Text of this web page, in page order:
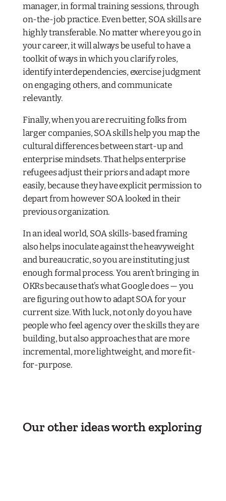
manager, in formal training sessions, through
on-the-job practice. Even better, SOA skills are
highly transferable. No matter where you go in
your career, it will always be useful to have a
toolkit of ways in which you clarify roles,
identify interdependencies, exercise judgment
on engaging others, and communicate
relevantly.
Finally, when you are recruiting folks from
larger companies, SOA skills help you map the
cultural differences between start-up and
enterprise mindsets. That helps enterprise
refugees adjust their priors and adapt more
easily, because they have explicit permission to
depart from however SOA looked in their
previous organization.
In an ideal world, SOA skills-based framing
also helps inoculate against the heavyweight
and bureaucratic, so you are institutingjust
enoughformal process. You aren’t bringing in
OKRs because that’s what Google does — you
are figuring out how to adapt SOA for your
current size. With luck, not only do you have
people who feel agency over the skills they are
building, but also approaches that are more
incremental, more lightweight, and more fit-
for-purpose.
Our other ideas worth exploring